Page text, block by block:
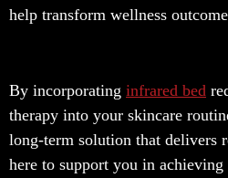
help transform wellness
By incorporating infrared bed
therapy into your skincare
long-term solution that delivers
here to support you in